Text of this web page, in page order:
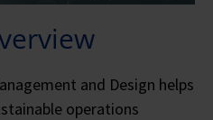
and Design helps
operations